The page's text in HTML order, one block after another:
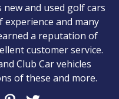
new and used golf cars
and many
a reputation of
customer service.
Club Car vehicles
of these and more.